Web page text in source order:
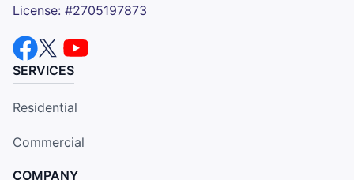
License: #2705197873
SERVICES
Residential
Commercial
COMPANY